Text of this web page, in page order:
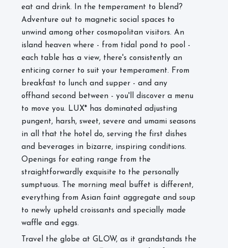
eat and drink. In the temperament to blend?
Adventure out to magnetic social spaces to
unwind among other cosmopolitan visitors. An
island heaven where - from tidal pond to pool -
each table has a view, there's consistently an
enticing corner to suit your temperament. From
breakfast to lunch and supper - and any
offhand second between - you'll discover a menu
to move you. LUX* has dominated adjusting
pungent, harsh, sweet, severe and umami seasons
in all that the hotel do, serving the first dishes
and beverages in bizarre, inspiring conditions.
Openings for eating range from the
straightforwardly exquisite to the personally
sumptuous. The morning meal buffet is different,
everything from Asian faint aggregate and soup
to newly upheld croissants and specially made
waffle and eggs.
Travel the globe at GLOW, as it grandstands the